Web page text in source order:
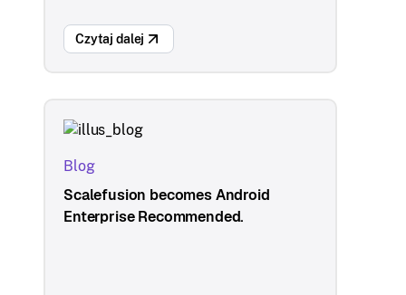
Czytaj dalej
Blog
Scalefusion becomes Android
Enterprise Recommended.